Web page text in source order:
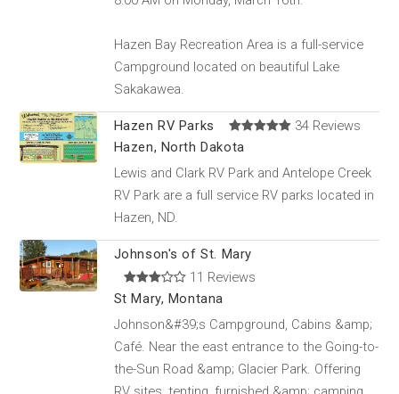
Hazen Bay Recreation Area is a full-service
Campground located on beautiful Lake
Sakakawea.
Hazen RV Parks
34 Reviews
Hazen, North Dakota
Lewis and Clark RV Park and Antelope Creek
RV Park are a full service RV parks located in
Hazen, ND.
Johnson's of St. Mary
11 Reviews
St Mary, Montana
Johnson&#39;s Campground, Cabins &amp;
Café. Near the east entrance to the Going-to-
the-Sun Road &amp; Glacier Park. Offering